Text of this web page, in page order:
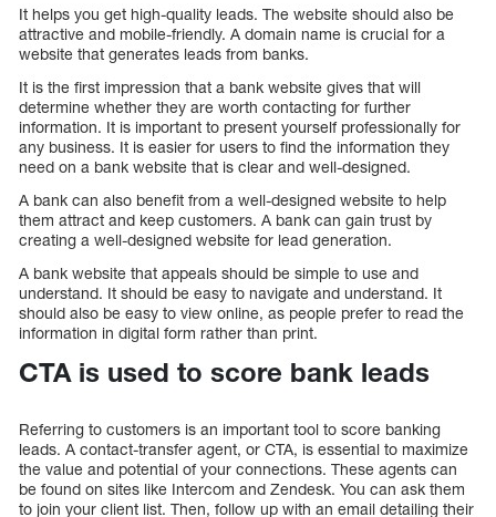
It helps you get high-quality leads. The website should also be
attractive and mobile-friendly. A domain name is crucial for a
website that generates leads from banks.
It is the first impression that a bank website gives that will
determine whether they are worth contacting for further
information. It is important to present yourself professionally for
any business. It is easier for users to find the information they
need on a bank website that is clear and well-designed.
A bank can also benefit from a well-designed website to help
them attract and keep customers. A bank can gain trust by
creating a well-designed website for lead generation.
A bank website that appeals should be simple to use and
understand. It should be easy to navigate and understand. It
should also be easy to view online, as people prefer to read the
information in digital form rather than print.
CTA is used to score bank leads
Referring to customers is an important tool to score banking
leads. A contact-transfer agent, or CTA, is essential to maximize
the value and potential of your connections. These agents can
be found on sites like Intercom and Zendesk. You can ask them
to join your client list. Then, follow up with an email detailing their